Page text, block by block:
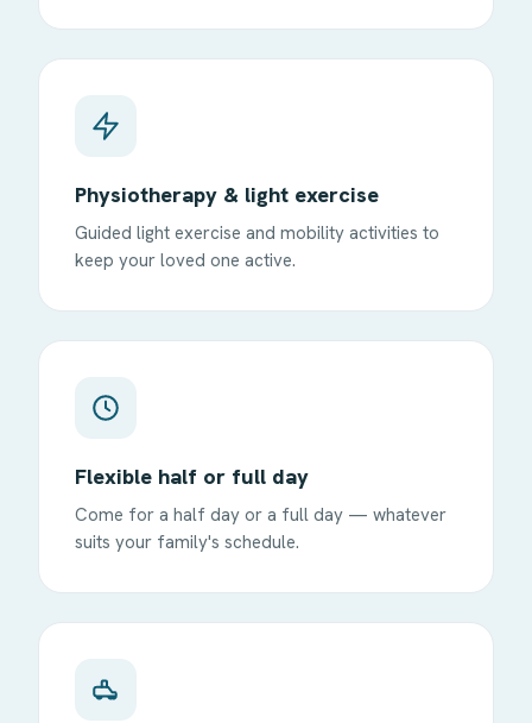
Physiotherapy & light exercise
Guided light exercise and mobility activities to
keep your loved one active.
Flexible half or full day
Come for a half day or a full day — whatever
suits your family's schedule.